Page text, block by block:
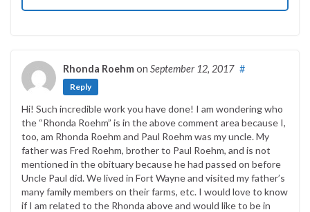
Rhonda Roehmon September 12, 2017 #
Reply
Hi! Such incredible work you have done! I am wondering who
the “Rhonda Roehm” is in the above comment area because I,
too, am Rhonda Roehm and Paul Roehm was my uncle. My
father was Fred Roehm, brother to Paul Roehm, and is not
mentioned in the obituary because he had passed on before
Uncle Paul did. We lived in Fort Wayne and visited my father’s
many family members on their farms, etc. I would love to know
if I am related to the Rhonda above and would like to be in